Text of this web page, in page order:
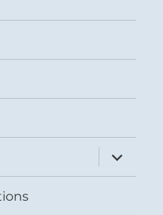
expand
child
menu